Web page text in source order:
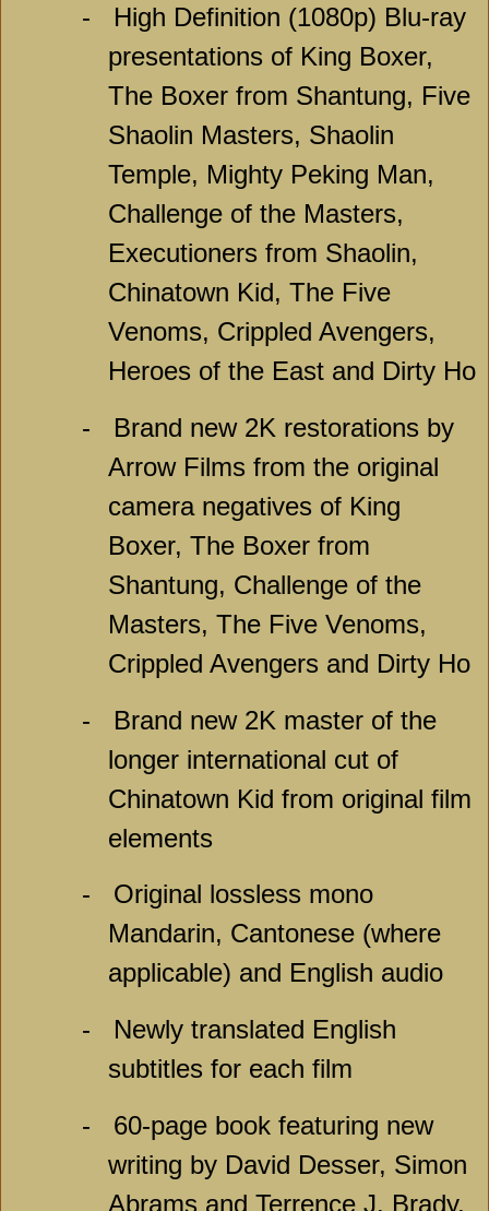
-
High Definition (1080p) Blu-ray
presentations of King Boxer,
The Boxer from Shantung, Five
Shaolin Masters, Shaolin
Temple, Mighty Peking Man,
Challenge of the Masters,
Executioners from Shaolin,
Chinatown Kid, The Five
Venoms, Crippled Avengers,
Heroes of the East and Dirty Ho
-
Brand new 2K restorations by
Arrow Films from the original
camera negatives of King
Boxer, The Boxer from
Shantung, Challenge of the
Masters, The Five Venoms,
Crippled Avengers and Dirty Ho
-
Brand new 2K master of the
longer international cut of
Chinatown Kid from original film
elements
-
Original lossless mono
Mandarin, Cantonese (where
applicable) and English audio
-
Newly translated English
subtitles for each film
-
60-page book featuring new
writing by David Desser, Simon
Abrams and Terrence J. Brady,